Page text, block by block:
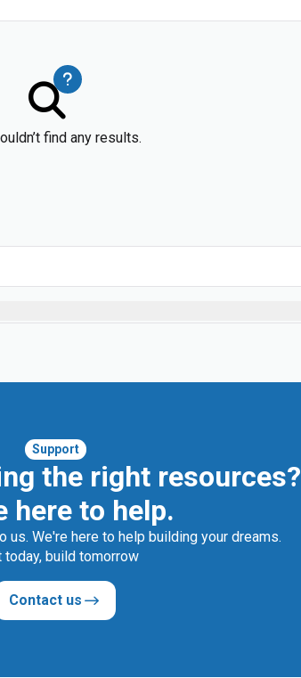
find any results.
Support
the right resources?
here to help.
us. We're here to help building your dreams.
today, build tomorrow
Contact us